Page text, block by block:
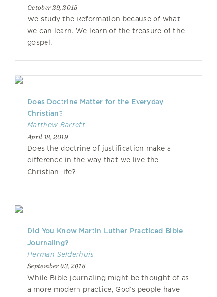
October 29, 2015
We study the Reformation because of what
we can learn. We learn of the treasure of the
gospel.
Does Doctrine Matter for the Everyday
Christian?
Matthew Barrett
April 18, 2019
Does the doctrine of justification make a
difference in the way that we live the
Christian life?
Did You Know Martin Luther Practiced Bible
Journaling?
Herman Selderhuis
September 03, 2018
While Bible journaling might be thought of as
a more modern practice, God’s people have